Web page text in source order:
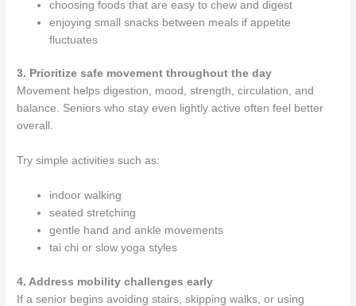
choosing foods that are easy to chew and digest
enjoying small snacks between meals if appetite
fluctuates
3. Prioritize safe movement throughout the day
Movement helps digestion, mood, strength, circulation, and
balance. Seniors who stay even lightly active often feel better
overall.
Try simple activities such as:
indoor walking
seated stretching
gentle hand and ankle movements
tai chi or slow yoga styles
4. Address mobility challenges early
If a senior begins avoiding stairs, skipping walks, or using